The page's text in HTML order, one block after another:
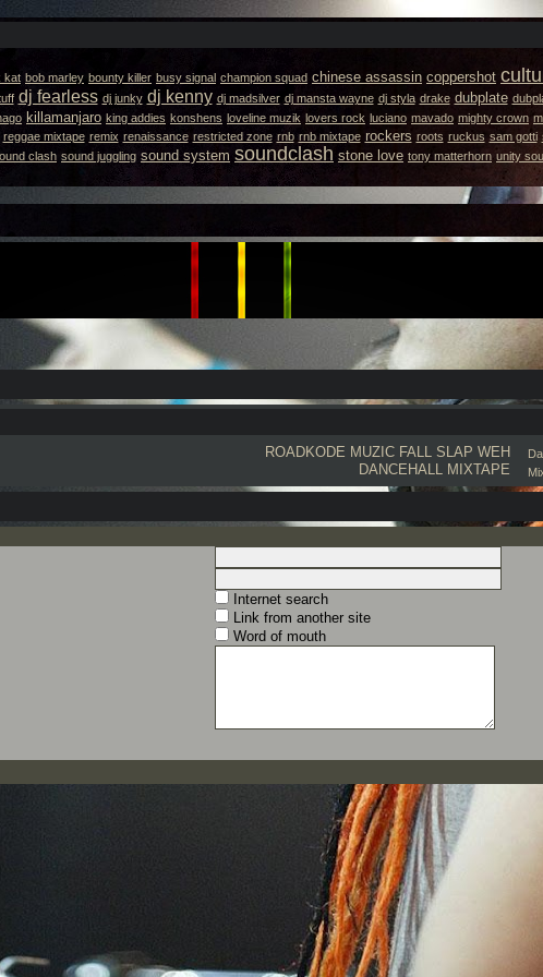
kat bob marley bounty killer busy signal champion squad chinese assassin coppershot
dj fearless dj junky dj kenny dj madsilver dj mansta wayne dj styla drake dubplate
killamanjaro king addies konshens loveline muzik lovers rock luciano mavado mighty crown
reggae mixtape remix renaissance restricted zone rnb rnb mixtape rockers roots ruckus sam gotti
clash sound juggling sound system soundclash stone love tony matterhorn unity
ROADKODE MUZIC FALL SLAP WEH
DANCEHALL MIXTAPE
Internet search
Link from another site
Word of mouth